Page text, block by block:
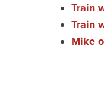
Train
Train
Mike